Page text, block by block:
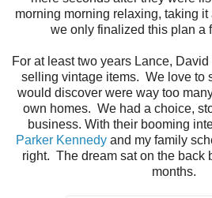
morning morning relaxing, taking
we only finalized this plan a
For at least two years Lance,
selling vintage items. We love to
would discover were way too
own homes. We had a choice,
business. With their booming
Parker Kennedy and my family
right. The dream sat on the back
months.